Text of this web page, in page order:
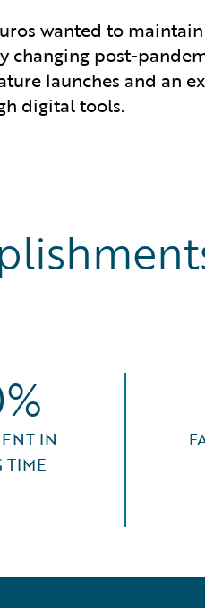
wanted to
changing post-
launches and an
digital tools.
IN
TIME